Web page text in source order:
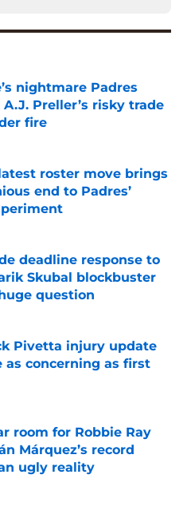
nightmare Padres
Preller’s risky trade
fire
Date
roster move brings
end to Padres’
Date
deadline response to
Skubal blockbuster
question
Date
Pivetta injury update
as concerning as first
room for Robbie Ray
Márquez’s record
ugly reality
Date